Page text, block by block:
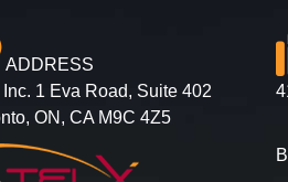
ADDRESS
Inc. 1 Eva Road, Suite 402
ON, CA M9C 4Z5